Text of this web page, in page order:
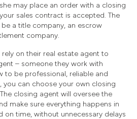
may place an order with a closing
sales contract is accepted. The
a title company, an escrow
company.
on their real estate agent to
– someone they work with
to be professional, reliable and
you can choose your own closing
closing agent will oversee the
make sure everything happens in
on time, without unnecessary delays